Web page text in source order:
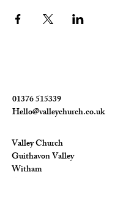
01376 515339
Hello@valleychurch.co.uk
Valley Church
Guithavon Valley
Witham